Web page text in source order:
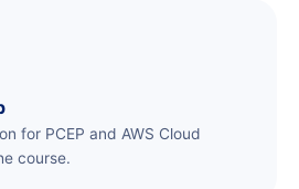
for PCEP and AWS Cloud
course.